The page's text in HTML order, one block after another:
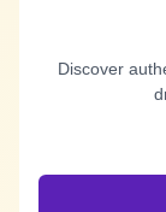
Discover